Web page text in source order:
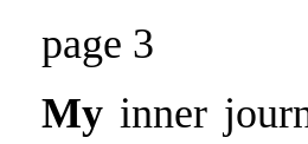
page 3
Myinner